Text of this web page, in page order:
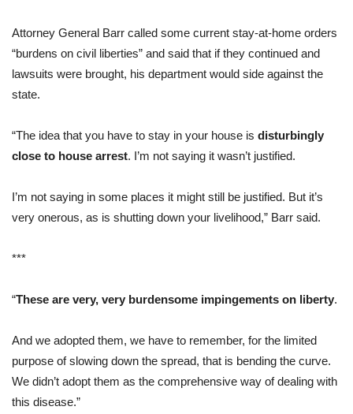
Attorney General Barr called some current stay-at-home orders
“burdens on civil liberties” and said that if they continued and
lawsuits were brought, his department would side against the
state.
“The idea that you have to stay in your house is disturbingly
close to house arrest. I’m not saying it wasn’t justified.
I’m not saying in some places it might still be justified. But it’s
very onerous, as is shutting down your livelihood,” Barr said.
***
“These are very, very burdensome impingements on liberty.
And we adopted them, we have to remember, for the limited
purpose of slowing down the spread, that is bending the curve.
We didn’t adopt them as the comprehensive way of dealing with
this disease.”